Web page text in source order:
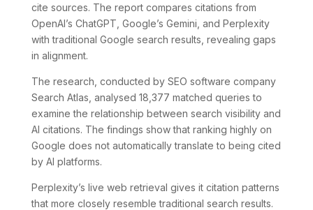
cite sources. The report compares citations from
OpenAI’s ChatGPT, Google’s Gemini, and Perplexity
with traditional Google search results, revealing gaps
in alignment.
The research, conducted by SEO software company
Search Atlas, analysed 18,377 matched queries to
examine the relationship between search visibility and
AI citations. The findings show that ranking highly on
Google does not automatically translate to being cited
by AI platforms.
Perplexity’s live web retrieval gives it citation patterns
that more closely resemble traditional search results.